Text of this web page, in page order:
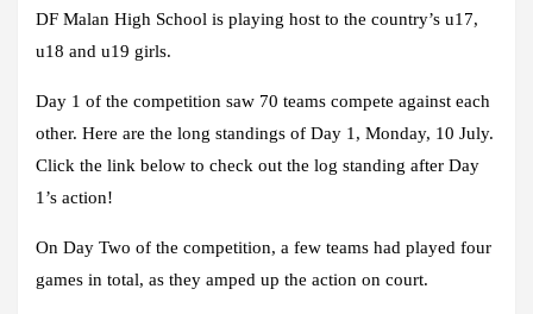
DF Malan High School is playing host to the country’s u17,
u18 and u19 girls.
Day 1 of the competition saw 70 teams compete against each
other. Here are the long standings of Day 1, Monday, 10 July.
Click the link below to check out the log standing after Day
1’s action!
On Day Two of the competition, a few teams had played four
games in total, as they amped up the action on court.